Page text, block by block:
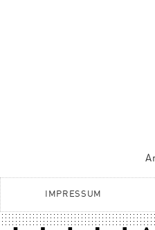
IMPRESSUM